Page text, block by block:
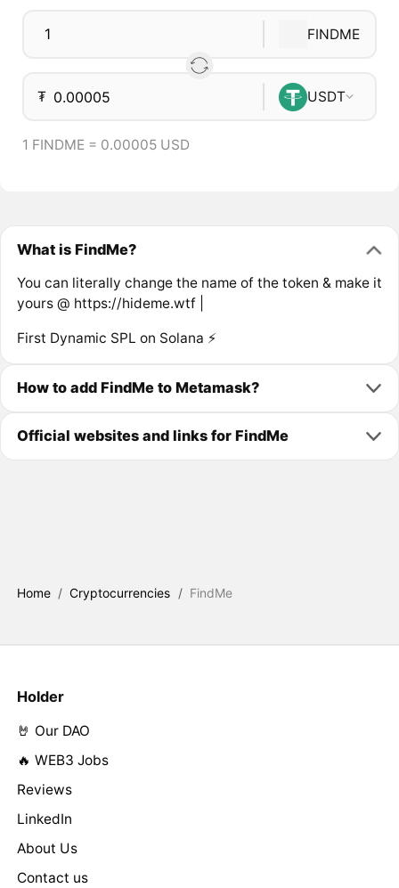
FINDME
₮ USDT
1 FINDME = 0.00005 USD
What is FindMe?
You can literally change the name of the token & make it
yours @ https://hideme.wtf |
First Dynamic SPL on Solana ⚡
How to add FindMe to Metamask?
Official websites and links for FindMe
Home / Cryptocurrencies / FindMe
Holder
🤘 Our DAO
🔥 WEB3 Jobs
Reviews
LinkedIn
About Us
Contact us